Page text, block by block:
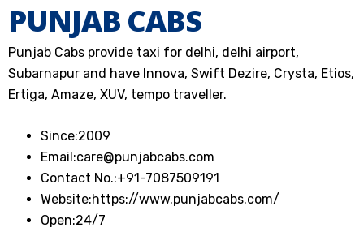
PUNJAB CABS
Punjab Cabs provide taxi for delhi, delhi airport,
Subarnapur and have Innova, Swift Dezire, Crysta, Etios,
Ertiga, Amaze, XUV, tempo traveller.
Since:2009
Email:care@punjabcabs.com
Contact No.:+91-7087509191
Website:https://www.punjabcabs.com/
Open:24/7